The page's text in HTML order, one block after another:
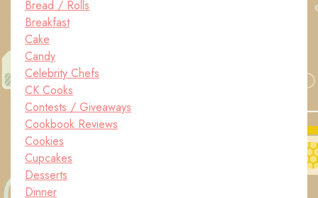
Bread / Rolls
Breakfast
Cake
Candy
Celebrity Chefs
CK Cooks
Contests / Giveaways
Cookbook Reviews
Cookies
Cupcakes
Desserts
Dinner